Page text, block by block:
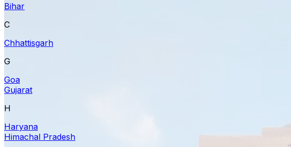
Bihar
C
Chhattisgarh
G
Goa
Gujarat
H
Haryana
Himachal Pradesh